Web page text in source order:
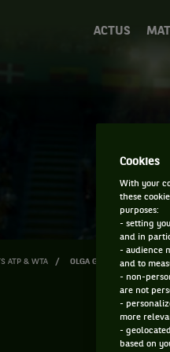
ACTUS
ATP & WTA OLGA GOVORTSOVA
Cookies
With your
these
purposes:
- setting
and in
- audience
and to
- non-
are not
-
more
-
based on